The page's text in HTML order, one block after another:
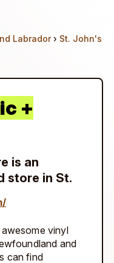
Labrador› St. John's
+
is an
store in St.
vinyl
and
can find